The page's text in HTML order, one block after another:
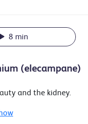
8 min
(elecampane)
and the kidney.